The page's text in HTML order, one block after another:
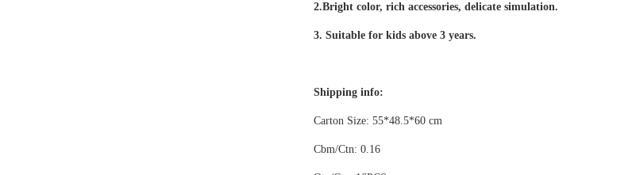
2.Bright color, rich accessories, delicate simulation.
3. Suitable for kids above 3 years.
Shipping info:
Carton Size: 55*48.5*60 cm
Cbm/Ctn: 0.16